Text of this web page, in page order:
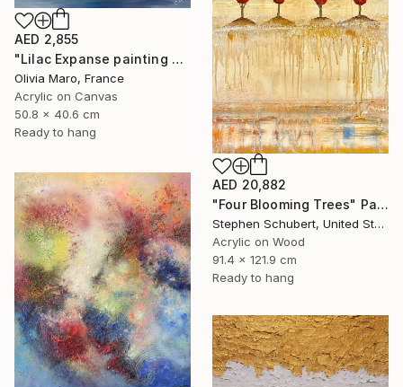
AED 2,855
"Lilac Expanse painting acrylic seascape texture blue purple" Painting
Olivia Maro, France
Acrylic on Canvas
50.8 x 40.6 cm
Ready to hang
AED 20,882
"Four Blooming Trees" Painting
Stephen Schubert, United States
Acrylic on Wood
91.4 x 121.9 cm
Ready to hang